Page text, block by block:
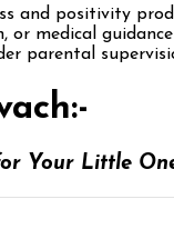
and positivity
or medical
parental
Your Little